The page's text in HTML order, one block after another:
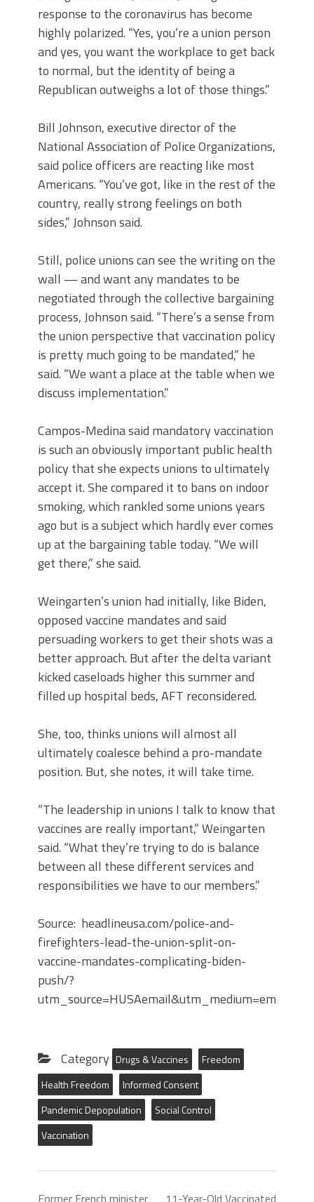
response to the coronavirus has become
highly polarized. “Yes, you’re a union person
and yes, you want the workplace to get back
to normal, but the identity of being a
Republican outweighs a lot of those things.”
Bill Johnson, executive director of the
National Association of Police Organizations,
said police officers are reacting like most
Americans. “You’ve got, like in the rest of the
country, really strong feelings on both
sides,” Johnson said.
Still, police unions can see the writing on the
wall — and want any mandates to be
negotiated through the collective bargaining
process, Johnson said. “There’s a sense from
the union perspective that vaccination policy
is pretty much going to be mandated,” he
said. “We want a place at the table when we
discuss implementation.”
Campos-Medina said mandatory vaccination
is such an obviously important public health
policy that she expects unions to ultimately
accept it. She compared it to bans on indoor
smoking, which rankled some unions years
ago but is a subject which hardly ever comes
up at the bargaining table today. “We will
get there,” she said.
Weingarten’s union had initially, like Biden,
opposed vaccine mandates and said
persuading workers to get their shots was a
better approach. But after the delta variant
kicked caseloads higher this summer and
filled up hospital beds, AFT reconsidered.
She, too, thinks unions will almost all
ultimately coalesce behind a pro-mandate
position. But, she notes, it will take time.
“The leadership in unions I talk to know that
vaccines are really important,” Weingarten
said. “What they’re trying to do is balance
between all these different services and
responsibilities we have to our members.”
Source: headlineusa.com/police-and-
firefighters-lead-the-union-split-on-
vaccine-mandates-complicating-biden-
push/?
Category Drugs & Vaccines
Freedom
Health Freedom
Informed Consent
Pandemic Depopulation
Social Control
Vaccination
Former French minister 11-Year-Old Vaccinated